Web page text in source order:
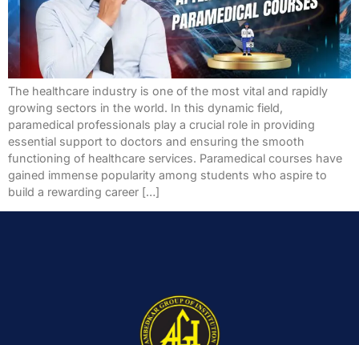
The healthcare industry is one of the most vital and rapidly
growing sectors in the world. In this dynamic field,
paramedical professionals play a crucial role in providing
essential support to doctors and ensuring the smooth
functioning of healthcare services. Paramedical courses have
gained immense popularity among students who aspire to
build a rewarding career […]